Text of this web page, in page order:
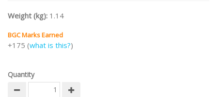
Weight (kg): 1.14
BGC Marks Earned
+175 (what is this?)
Quantity